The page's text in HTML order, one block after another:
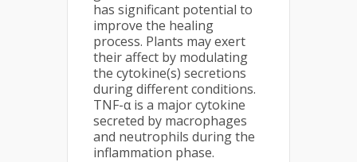
has significant potential to
improve the healing
process. Plants may exert
their affect by modulating
the cytokine(s) secretions
during different conditions.
TNF-α is a major cytokine
secreted by macrophages
and neutrophils during the
inflammation phase.